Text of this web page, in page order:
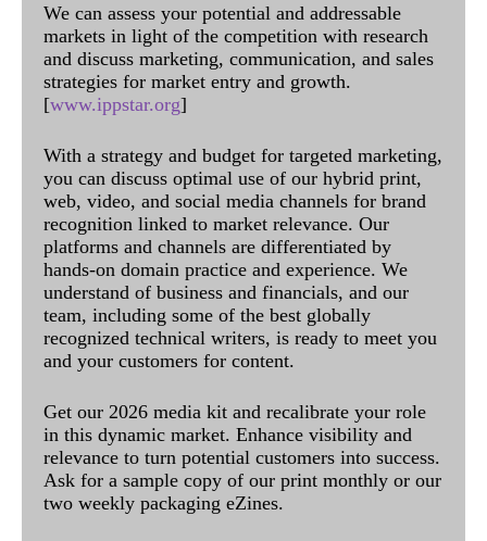
We can assess your potential and addressable
markets in light of the competition with research
and discuss marketing, communication, and sales
strategies for market entry and growth.
[www.ippstar.org]
With a strategy and budget for targeted marketing,
you can discuss optimal use of our hybrid print,
web, video, and social media channels for brand
recognition linked to market relevance. Our
platforms and channels are differentiated by
hands-on domain practice and experience. We
understand of business and financials, and our
team, including some of the best globally
recognized technical writers, is ready to meet you
and your customers for content.
Get our 2026 media kit and recalibrate your role
in this dynamic market. Enhance visibility and
relevance to turn potential customers into success.
Ask for a sample copy of our print monthly or our
two weekly packaging eZines.